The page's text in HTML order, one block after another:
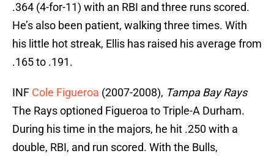
.364 (4-for-11) with an RBI and three runs scored.
He’s also been patient, walking three times. With
his little hot streak, Ellis has raised his average from
.165 to .191.
INF Cole Figueroa (2007-2008), Tampa Bay Rays
The Rays optioned Figueroa to Triple-A Durham.
During his time in the majors, he hit .250 with a
double, RBI, and run scored. With the Bulls,